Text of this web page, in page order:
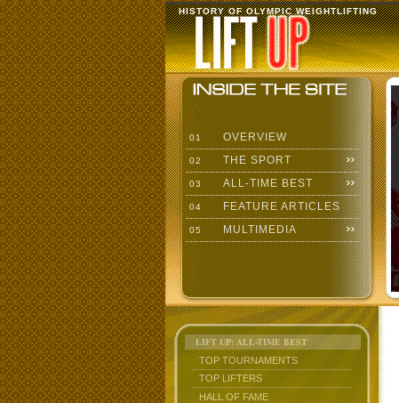
HISTORY OF OLYMPIC WEIGHTLIFTING
01 OVERVIEW
02 THE SPORT
03 ALL-TIME BEST
04 FEATURE ARTICLES
05 MULTIMEDIA
LIFT UP: ALL-TIME BEST
TOP TOURNAMENTS
TOP LIFTERS
HALL OF FAME